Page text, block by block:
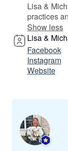
Lisa &
practices
Show less
Lisa &
Facebook
Instagram
Website